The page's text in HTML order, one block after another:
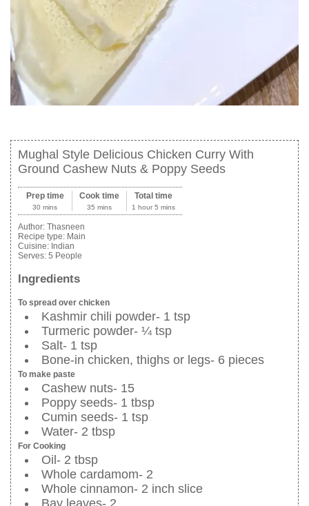
Mughal Style Delicious Chicken Curry With
Ground Cashew Nuts & Poppy Seeds
Prep time
30 mins
Cook time
35 mins
Total time
1 hour 5 mins
Author: Thasneen
Recipe type: Main
Cuisine: Indian
Serves: 5 People
Ingredients
To spread over chicken
Kashmir chili powder- 1 tsp
Turmeric powder- ¼ tsp
Salt- 1 tsp
Bone-in chicken, thighs or legs- 6 pieces
To make paste
Cashew nuts- 15
Poppy seeds- 1 tbsp
Cumin seeds- 1 tsp
Water- 2 tbsp
For Cooking
Oil- 2 tbsp
Whole cardamom- 2
Whole cinnamon- 2 inch slice
Bay leaves- 2